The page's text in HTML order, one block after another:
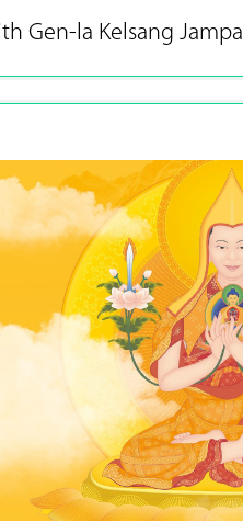
Gen-la Kelsang Jampa